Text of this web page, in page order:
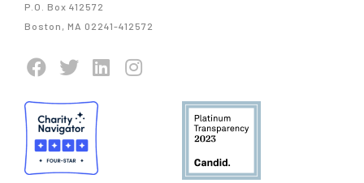
P.O. Box 412572
Boston, MA 02241-412572